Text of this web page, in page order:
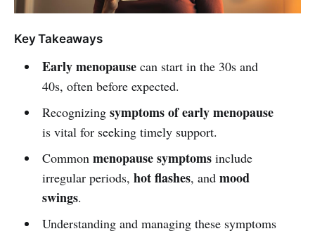
Key Takeaways
Early menopausecan start in the 30s and
40s, often before expected.
Recognizing symptoms of early menopause
is vital for seeking timely support.
Common menopause symptomsinclude
irregular periods, hot flashes, and mood
swings.
Understanding and managing these symptoms